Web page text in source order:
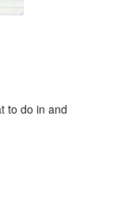
to do in and